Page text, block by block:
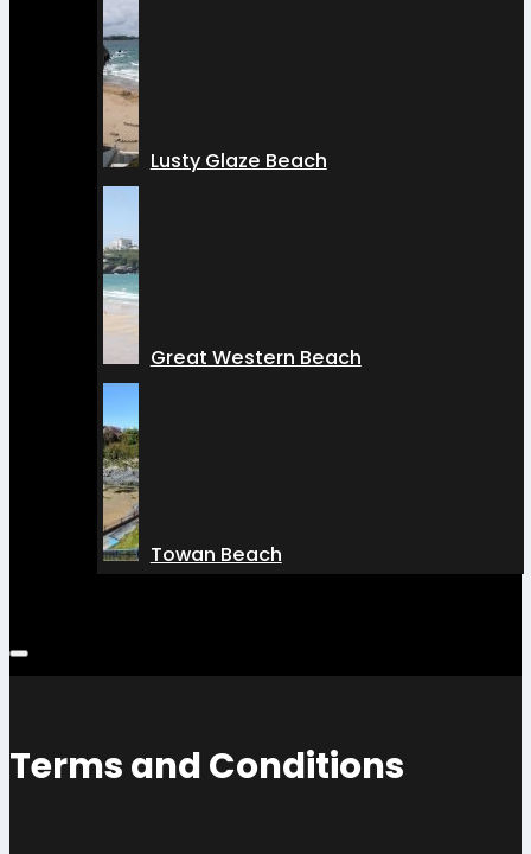
Lusty Glaze Beach
Great Western Beach
Towan Beach
Terms and Conditions